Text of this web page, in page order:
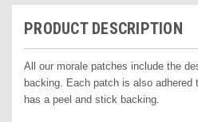
PRODUCT DESCRIPTION
All our morale patches include the
backing. Each patch is also
has a peel and stick backing.